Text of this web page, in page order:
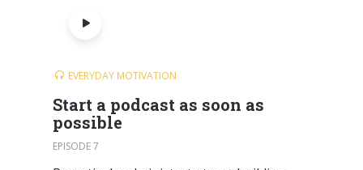
EVERYDAY MOTIVATION
Start a podcast as soon as
possible
EPISODE 7